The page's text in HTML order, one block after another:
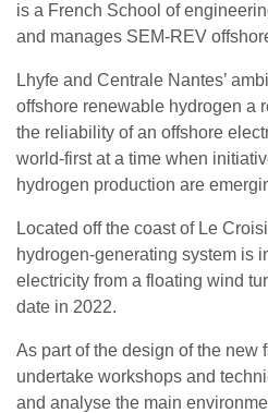
is a French School of
and manages SEM-REV
Lhyfe and Centrale Nantes’
offshore renewable hydrogen a
the reliability of an offshore
world-first at a time when
hydrogen production are
Located off the coast of Le
hydrogen-generating system is
electricity from a floating wind
date in 2022.
As part of the design of the new
undertake workshops and
and analyse the main